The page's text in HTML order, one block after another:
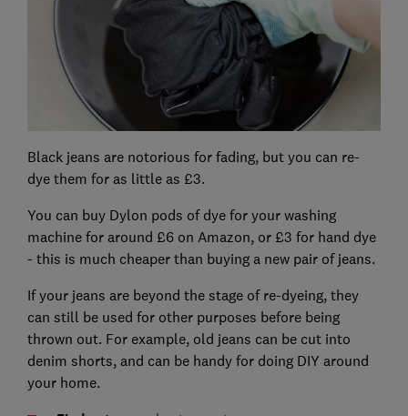
Black jeans are notorious for fading, but you can re-
dye them for as little as £3.
You can buy Dylon pods of dye for your washing
machine for around £6 on Amazon, or £3 for hand dye
- this is much cheaper than buying a new pair of jeans.
If your jeans are beyond the stage of re-dyeing, they
can still be used for other purposes before being
thrown out. For example, old jeans can be cut into
denim shorts, and can be handy for doing DIY around
your home.